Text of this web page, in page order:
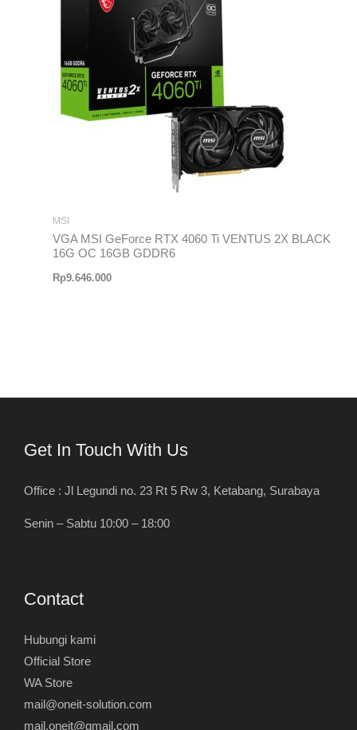
MSI
VGA MSI GeForce RTX 4060 Ti VENTUS 2X BLACK
16G OC 16GB GDDR6
Rp9.646.000
Get In Touch With Us
Office : Jl Legundi no. 23 Rt 5 Rw 3, Ketabang, Surabaya
Senin – Sabtu 10:00 – 18:00
Contact
Hubungi kami
Official Store
WA Store
mail@oneit-solution.com
mail.oneit@gmail.com